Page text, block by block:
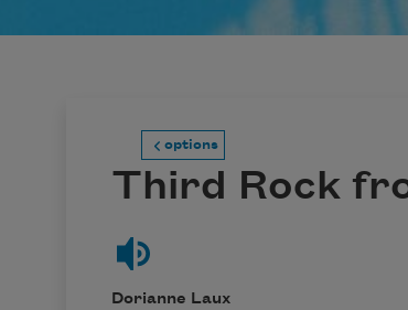
options
Third Rock
Dorianne Laux